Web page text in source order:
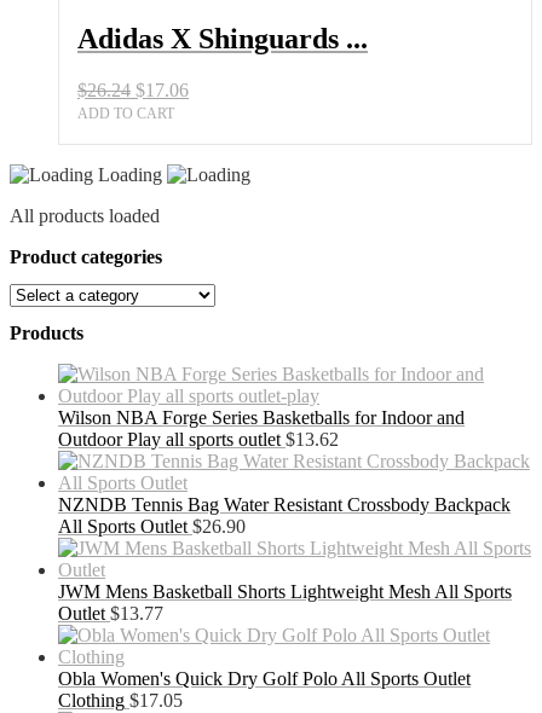
Soccer
Gear
Adidas X Shinguards ...
$26.24 Original
price
$17.06Current
ADD TO CART
Loading
All products loaded
Product categories
Products
Wilson NBA Forge Series Basketballs for Indoor and
Outdoor Play all sports outlet $13.62
NZNDB Tennis Bag Water Resistant Crossbody Backpack
All Sports Outlet $26.90
JWM Mens Basketball Shorts Lightweight Mesh All Sports
Outlet $13.77
Obla Women's Quick Dry Golf Polo All Sports Outlet
Clothing $17.05